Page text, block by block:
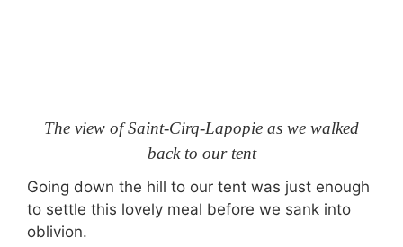
The view of Saint-Cirq-Lapopie as we walked
back to our tent
Going down the hill to our tent was just enough
to settle this lovely meal before we sank into
oblivion.